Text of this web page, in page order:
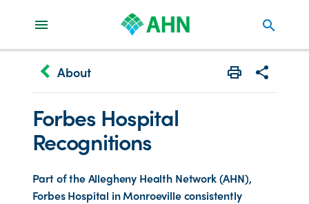
search
keyboard_arrow_left About Print Share
Forbes Hospital
Recognitions
Part of the Allegheny Health Network (AHN),
Forbes Hospital in Monroeville consistently